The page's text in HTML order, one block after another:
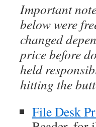
Important
below were
changed
price before
held
hitting the
File Desk